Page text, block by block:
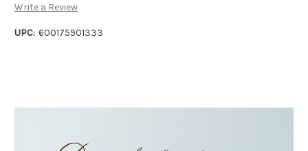
Write a Review
UPC: 600175901333